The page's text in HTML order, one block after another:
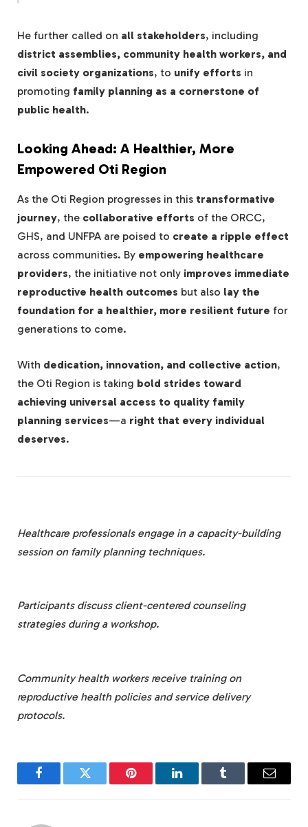
He further called on all stakeholders, including
district assemblies, community health workers, and
civil society organizations, to unify efforts in
promoting family planning as a cornerstone of
public health.
Looking Ahead: A Healthier, More
Empowered Oti Region
As the Oti Region progresses in this transformative
journey, the collaborative efforts of the ORCC,
GHS, and UNFPA are poised to create a ripple effect
across communities. By empowering healthcare
providers, the initiative not only improves immediate
reproductive health outcomes but also lay the
foundation for a healthier, more resilient future for
generations to come.
With dedication, innovation, and collective action,
the Oti Region is taking bold strides toward
achieving universal access to quality family
planning services—a right that every individual
deserves.
Healthcare professionals engage in a capacity-building
session on family planning techniques.
Participants discuss client-centered counseling
strategies during a workshop.
Community health workers receive training on
reproductive health policies and service delivery
protocols.
FacebookTwitter Pinterest LinkedInTumblr Email